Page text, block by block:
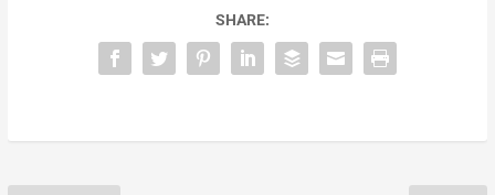
SHARE: